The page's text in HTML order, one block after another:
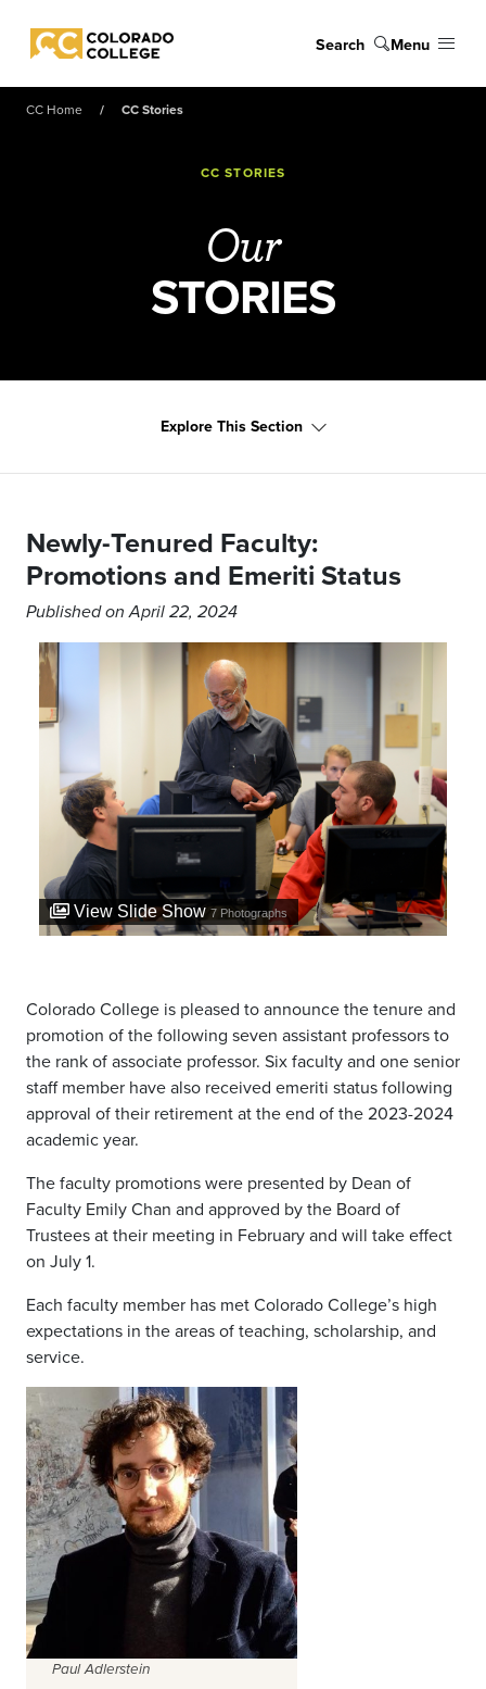
Colorado College
Search Menu
CC Home CC Stories
CC STORIES
Our
STORIES
Explore This Section
Newly-Tenured Faculty:
Promotions and Emeriti Status
Published on April 22, 2024
View Slide Show 7 Photographs
Colorado College is pleased to announce the tenure and
promotion of the following seven assistant professors to
the rank of associate professor. Six faculty and one senior
staff member have also received emeriti status following
approval of their retirement at the end of the 2023-2024
academic year.
The faculty promotions were presented by Dean of
Faculty Emily Chan and approved by the Board of
Trustees at their meeting in February and will take effect
on July 1.
Each faculty member has met Colorado College’s high
expectations in the areas of teaching, scholarship, and
service.
Paul Adlerstein